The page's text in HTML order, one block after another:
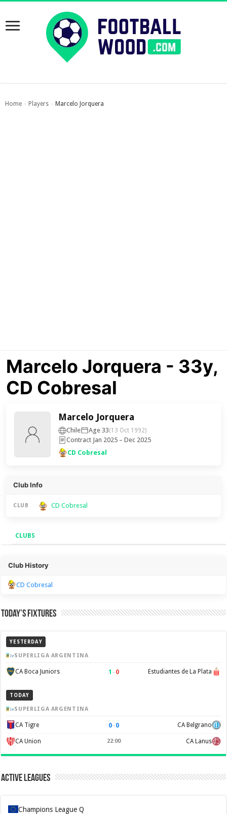
Home › Players › Marcelo Jorquera
Marcelo Jorquera - 33y,
CD Cobresal
Marcelo Jorquera
Chile Age 33(13 Oct 1992)
Contract Jan 2025 – Dec 2025
CD Cobresal
Club Info
CLUB CD Cobresal
CLUBS
Clubs
Club History
CD Cobresal
Today’s Fixtures
YESTERDAY
SUPERLIGA ARGENTINA
CA Boca Juniors 1 –0 Estudiantes de La Plata
TODAY
SUPERLIGA ARGENTINA
CA Tigre 0–0 CA Belgrano
CA Union 22:00 CA Lanus
Active Leagues
Champions League Q